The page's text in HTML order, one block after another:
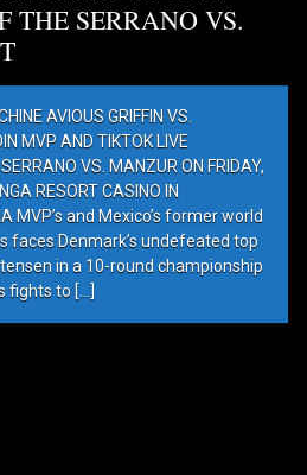
THE SERRANO VS.
AVIOUS GRIFFIN VS.
MVP AND TIKTOK LIVE
VS. MANZUR ON FRIDAY,
RESORT CASINO IN
MVP’s and Mexico’s former world
faces Denmark’s undefeated top
in a 10-round championship
fights to […]